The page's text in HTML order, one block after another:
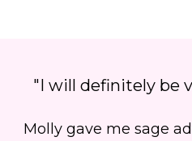
"I will definitely be
Molly gave me sage